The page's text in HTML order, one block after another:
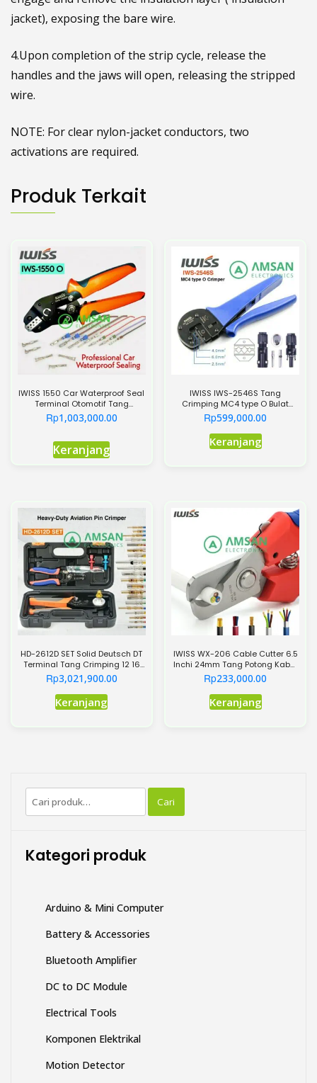
jacket), exposing the bare wire.
4.Upon completion of the strip cycle, release the
handles and the jaws will open, releasing the stripped
wire.
NOTE: For clear nylon-jacket conductors, two
activations are required.
Produk Terkait
IWISS 1550 Car Waterproof Seal
Terminal Otomotif Tang
Crimping 1550O
Rp1,003,000.00
Keranjang
IWISS IWS-2546S Tang
Crimping MC4 type O Bulat
Round Model 2.5-6mm
Rp599,000.00
Keranjang
HD-2612D SET Solid Deutsch DT
Terminal Tang Crimping 12 16
20 Heavy-Duty AWG 26-12
Rp3,021,900.00
Keranjang
IWISS WX-206 Cable Cutter 6.5
Inchi 24mm Tang Potong Kabel
AWG3
Rp233,000.00
Keranjang
Pencarian
untuk:
Cari
Kategori produk
Arduino & Mini Computer
Battery & Accessories
Bluetooth Amplifier
DC to DC Module
Electrical Tools
Komponen Elektrikal
Motion Detector